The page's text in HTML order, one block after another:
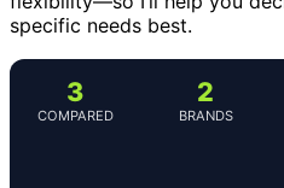
specific needs best.
3
COMPARED
2
BRANDS